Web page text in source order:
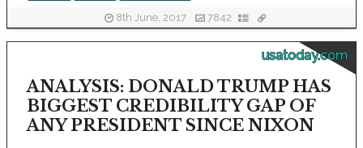
8th June, 2017 7842
usatoday.com
ANALYSIS: DONALD TRUMP HAS
BIGGEST CREDIBILITY GAP OF
ANY PRESIDENT SINCE NIXON